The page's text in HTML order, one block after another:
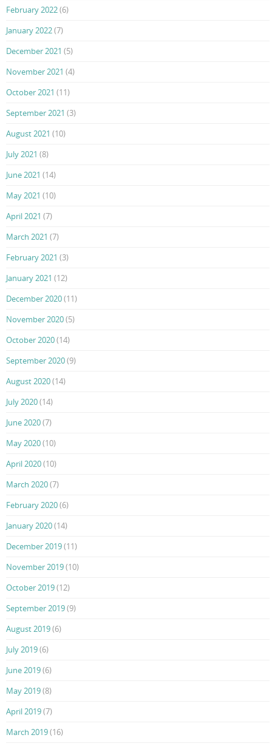
February 2022(6)
January 2022(7)
December 2021 (5)
November 2021 (4)
October 2021 (11)
September 2021 (3)
August 2021 (10)
July 2021 (8)
June 2021 (14)
May 2021 (10)
April 2021 (7)
March 2021 (7)
February 2021 (3)
January 2021 (12)
December 2020(11)
November 2020(5)
October 2020(14)
September 2020(9)
August 2020(14)
July 2020(14)
June 2020(7)
May 2020(10)
April 2020(10)
March 2020(7)
February 2020(6)
January 2020(14)
December 2019(11)
November 2019(10)
October 2019(12)
September 2019(9)
August 2019(6)
July 2019(6)
June 2019(6)
May 2019(8)
April 2019(7)
March 2019(16)